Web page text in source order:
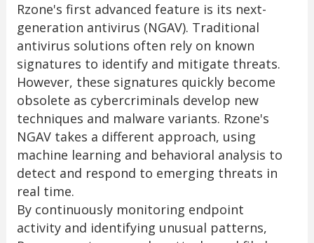
Rzone's first advanced feature is its next-
generation antivirus (NGAV). Traditional
antivirus solutions often rely on known
signatures to identify and mitigate threats.
However, these signatures quickly become
obsolete as cybercriminals develop new
techniques and malware variants. Rzone's
NGAV takes a different approach, using
machine learning and behavioral analysis to
detect and respond to emerging threats in
real time.
By continuously monitoring endpoint
activity and identifying unusual patterns,